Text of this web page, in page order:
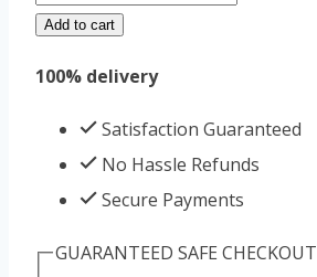
20mg
bottel
quantity
Add to cart
100% delivery
Satisfaction Guaranteed
No Hassle Refunds
Secure Payments
GUARANTEED SAFE CHECKOUT